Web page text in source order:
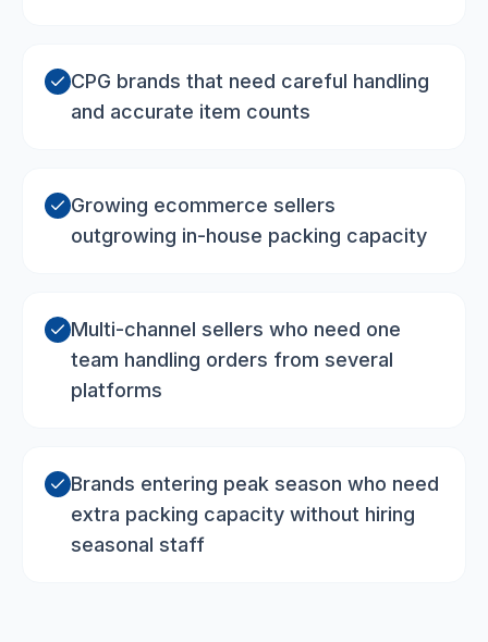
CPG brands that need careful handling
and accurate item counts
Growing ecommerce sellers
outgrowing in-house packing capacity
Multi-channel sellers who need one
team handling orders from several
platforms
Brands entering peak season who need
extra packing capacity without hiring
seasonal staff